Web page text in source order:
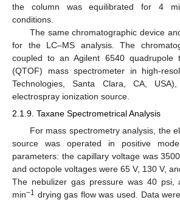
the column was equilibrated for 4
conditions.
The same chromatographic device
for the LC–MS analysis. The
coupled to an Agilent 6540 quadrupole
(QTOF) mass spectrometer in high-
Technologies, Santa Clara, CA,
electrospray ionization source.
2.1.9. Taxane Spectrometrical Analysis
For mass spectrometry analysis, the
source was operated in positive
parameters: the capillary voltage was
and octopole voltages were 65 V, 130 V,
The nebulizer gas pressure was 40 psi,
min−1 drying gas flow was used. Data